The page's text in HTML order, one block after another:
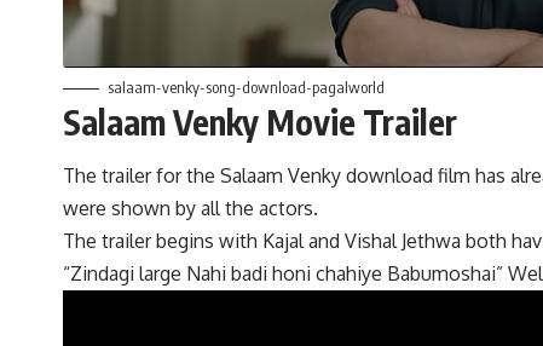
salaam-venky-song-download-pagalworld
Salaam Venky Movie Trailer
The trailer for the Salaam Venky download film has
were shown by all the actors.
The trailer begins with Kajal and Vishal Jethwa both
“Zindagi large Nahi badi honi chahiye Babumoshai”